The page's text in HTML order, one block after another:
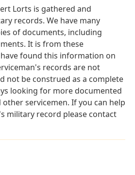
Lorts is gathered and
records. We have many
of documents, including
It is from these
found this information on
records are not
not be construed as a complete
looking for more documented
servicemen. If you can help
military record please contact